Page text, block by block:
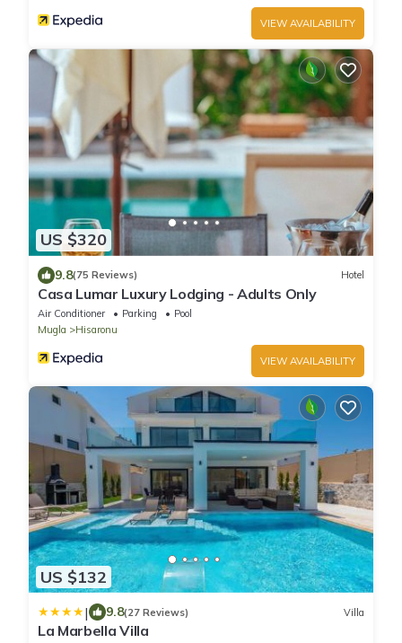
VIEW AVAILABILITY
US $320
9.8(75 Reviews) Hotel
Casa Lumar Luxury Lodging - Adults Only
Air Conditioner Parking
Pool
Mugla
Hisaronu
VIEW AVAILABILITY
US $132
| 9.8(27 Reviews) Villa
La Marbella Villa